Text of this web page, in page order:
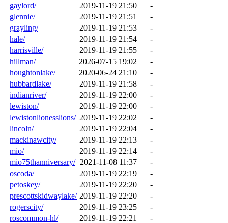
gaylord/
2019-11-19 21:50
-
glennie/
2019-11-19 21:51
-
grayling/
2019-11-19 21:53
-
hale/
2019-11-19 21:54
-
harrisville/
2019-11-19 21:55
-
hillman/
2026-07-15 19:02
-
houghtonlake/
2020-06-24 21:10
-
hubbardlake/
2019-11-19 21:58
-
indianriver/
2019-11-19 22:00
-
lewiston/
2019-11-19 22:00
-
lewistonlionesslions/ 2019-11-19 22:02
-
lincoln/
2019-11-19 22:04
-
mackinawcity/
2019-11-19 22:13
-
mio/
2019-11-19 22:14
-
mio75thanniversary/ 2021-11-08 11:37
-
oscoda/
2019-11-19 22:19
-
petoskey/
2019-11-19 22:20
-
prescottskidwaylake/ 2019-11-19 22:20
-
rogerscity/
2019-11-19 23:25
-
roscommon-hl/
2019-11-19 22:21
-